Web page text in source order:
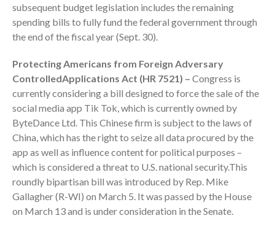
Client Login
ICFiles Sign Up
IRS Raises Mileage Rates
Midyear: What You Need to
Understanding the Exchange
subsequent budget legislation includes the remaining
spending bills to fully fund the federal government through
the end of the fiscal year (Sept. 30).
Protecting Americans from Foreign Adversary
ControlledApplications Act (HR 7521) – Congress is
currently considering a bill designed to force the sale of the
social media app Tik Tok, which is currently owned by
ByteDance Ltd. This Chinese firm is subject to the laws of
China, which has the right to seize all data procured by the
app as well as influence content for political purposes –
which is considered a threat to U.S. national security.This
roundly bipartisan bill was introduced by Rep. Mike
Gallagher (R-WI) on March 5. It was passed by the House
on March 13 and is under consideration in the Senate.